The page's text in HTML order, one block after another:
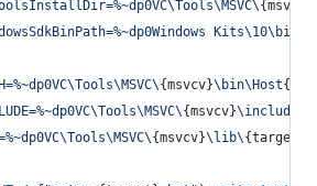
{msvcv
Kits\10\bin\
{msvcv}\bin\Host{
{msvcv}
{msvcv}\lib\{target